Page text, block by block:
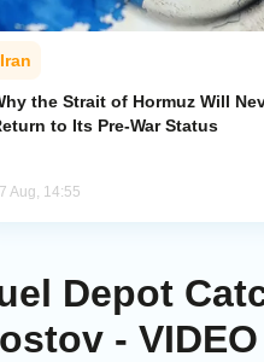
Iran
the Strait of Hormuz Will
to Its Pre-War Status
Aug, 14:55
Depot
- VIDEO